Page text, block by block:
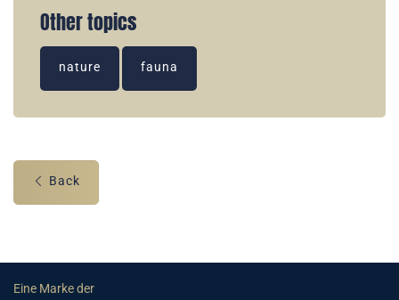
Other topics
nature fauna
Back
Eine Marke der